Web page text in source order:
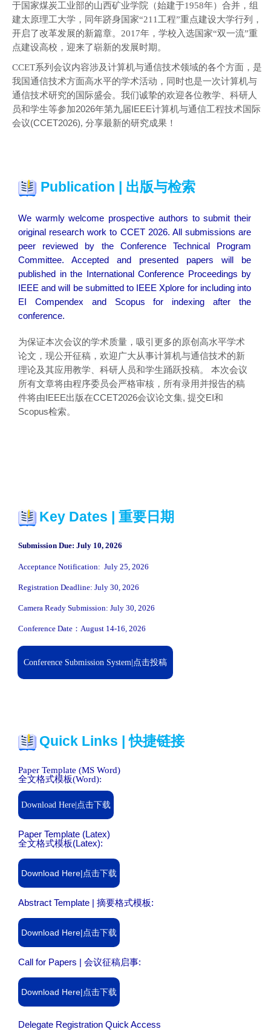
于国家煤炭工业部的山西矿业学院（始建于1958年）合并，组
建太原理工大学，同年跻身国家“211工程”重点建设大学行列，
开启了改革发展的新篇章。2017年，学校入选国家“双一流”重
点建设高校，迎来了崭新的发展时期。
CCET系列 会议内容涉及计算机与通信技术领域的各个方面，是
我国通信技术方面高水平的学术活动，同时也是一次计算机与
通信技术研究的国际盛会。我们诚挚的欢迎各位教学、科研人
员和学生等参加2026年第九届IEEE计算机与通信工程技术国际
会议(CCET2026), 分享最新的研究成果！
Publication | 出版与检索
We warmly welcome prospective authors to submit their
original research work to CCET 2026. All submissions are
peer reviewed by the Conference Technical Program
Committee. Accepted and presented papers will be
published in the International Conference Proceedings by
IEEE and will be submitted to IEEE Xplore for including into
EI Compendex and Scopus for indexing after the
conference.
为保证本次会议的学术质量，吸引更多的原创高水平学术
论文，现公开征稿，欢迎广大从事计算机与通信技术的新
理论及其应用教学、科研人员和学生踊跃投稿。 本次会议
所有文章将由程序委员会严格审核，所有录用并报告的稿
件将由IEEE出版在CCET2026会议论文集, 提交EI和
Scopus检索。
Key Dates | 重要日期
Submission Due: July 10, 2026
Acceptance Notification: July 25, 2026
Registration Deadline: July 30, 2026
Camera Ready Submission: July 30, 2026
Conference Date：August 14-16, 2026
Conference Submission System|点击投稿
Quick Links | 快捷链接
Paper Template (MS Word)
全文格式模板(Word):
Download Here|点击下载
Paper Template (Latex)
全文格式模板(Latex):
Download Here|点击下载
Abstract Template | 摘要格式模板:
Download Here|点击下载
Call for Papers | 会议征稿启事:
Download Here|点击下载
Delegate Registration Quick Access